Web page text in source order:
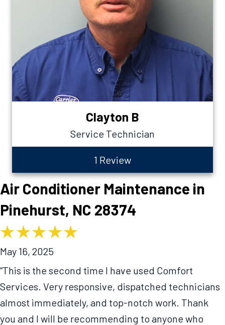
Clayton B
Service Technician
1 Review
Air Conditioner Maintenance in
Pinehurst, NC 28374
May 16, 2025
“This is the second time I have used Comfort
Services. Very responsive, dispatched technicians
almost immediately, and top-notch work. Thank
you and I will be recommending to anyone who